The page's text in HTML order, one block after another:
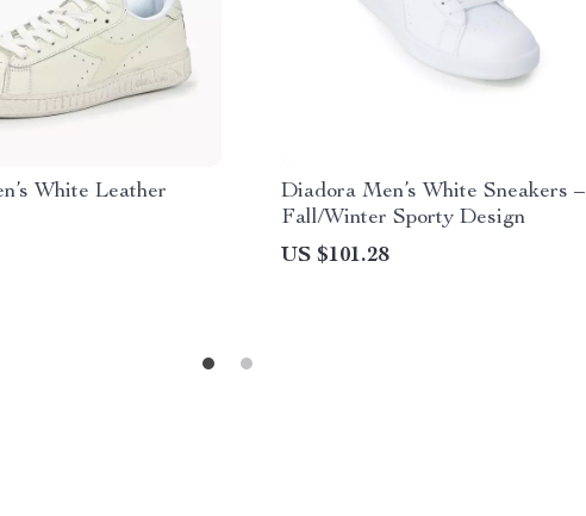
White Leather
Diadora Men’s White Sneakers –
Fall/Winter Sporty Design
US $101.28